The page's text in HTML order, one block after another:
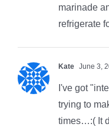
marinade
refrigerate
Kate June 3,
I've got
trying to
times…:( It